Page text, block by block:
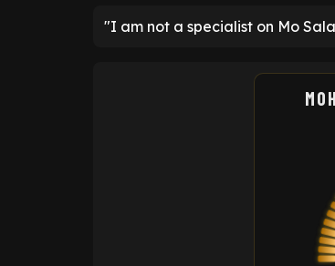
"I am not a specialist on Mo